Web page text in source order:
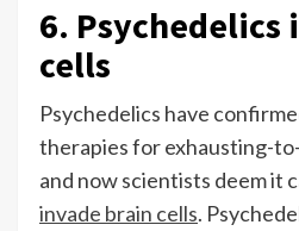
6. Psychedelics
cells
Psychedelics have
therapies for exhausting-
and now scientists deem it
invade brain cells.